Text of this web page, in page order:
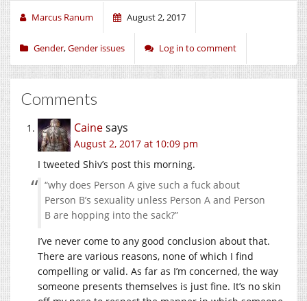
Marcus Ranum August 2, 2017
Gender,Gender issues Log in to comment
Comments
Cainesays
August 2, 2017 at 10:09 pm
I tweeted Shiv’s post this morning.
“why does Person A give such a fuck about
Person B’s sexuality unless Person A and Person
B are hopping into the sack?”
I’ve never come to any good conclusion about that.
There are various reasons, none of which I find
compelling or valid. As far as I’m concerned, the way
someone presents themselves is just fine. It’s no skin